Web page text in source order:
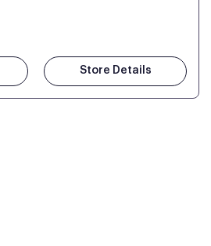
Store Details